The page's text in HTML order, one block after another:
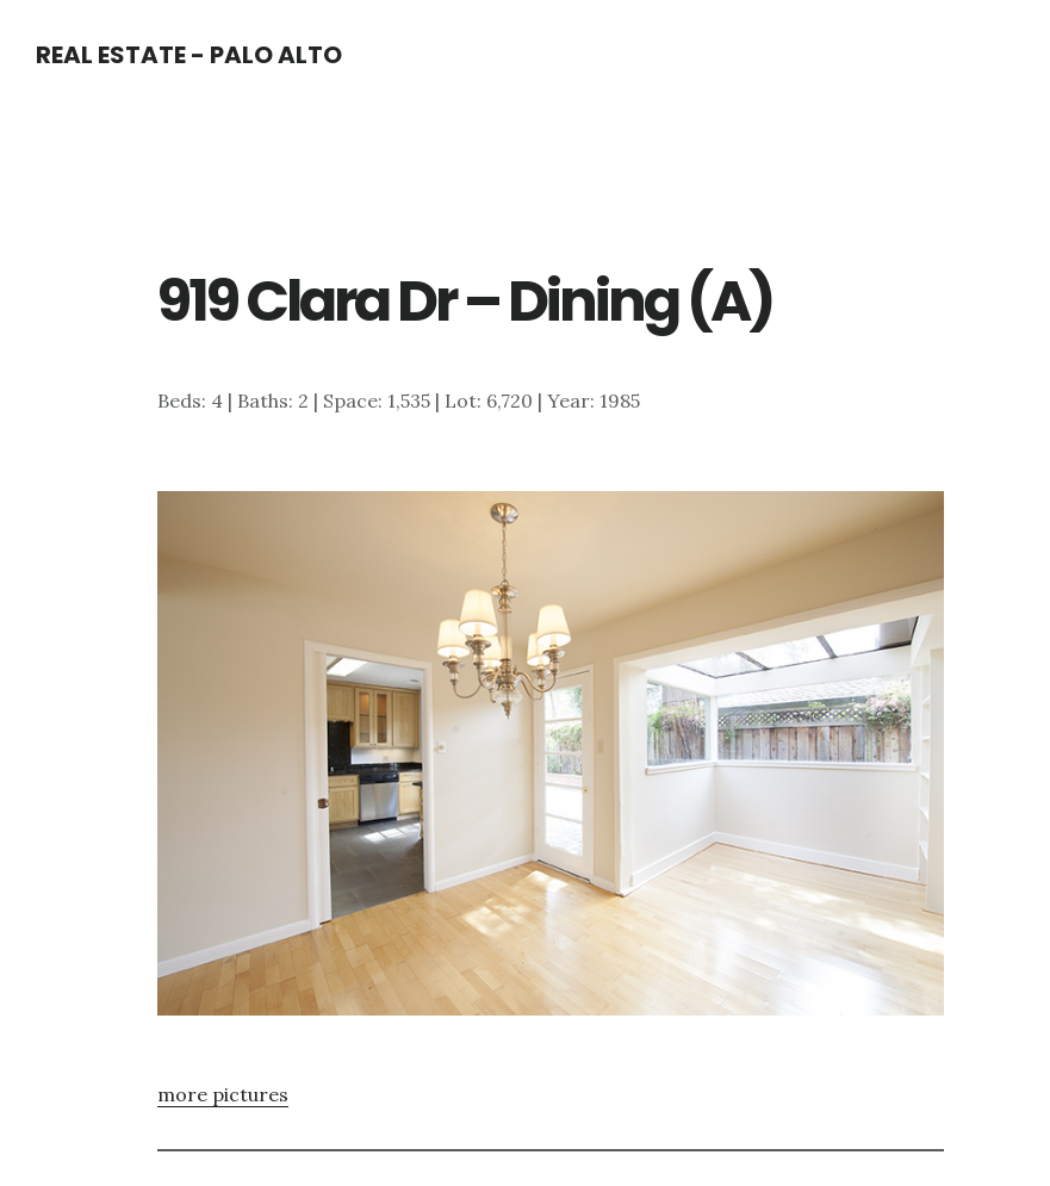
REAL ESTATE - PALO ALTO
919 Clara Dr – Dining (A)
Beds: 4 | Baths: 2 | Space: 1,535 | Lot: 6,720 | Year: 1985
more pictures